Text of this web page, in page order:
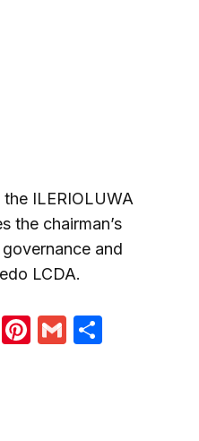
ILERIOLUWA
the chairman’s
and
LCDA.
SkypePinterest
Gmail